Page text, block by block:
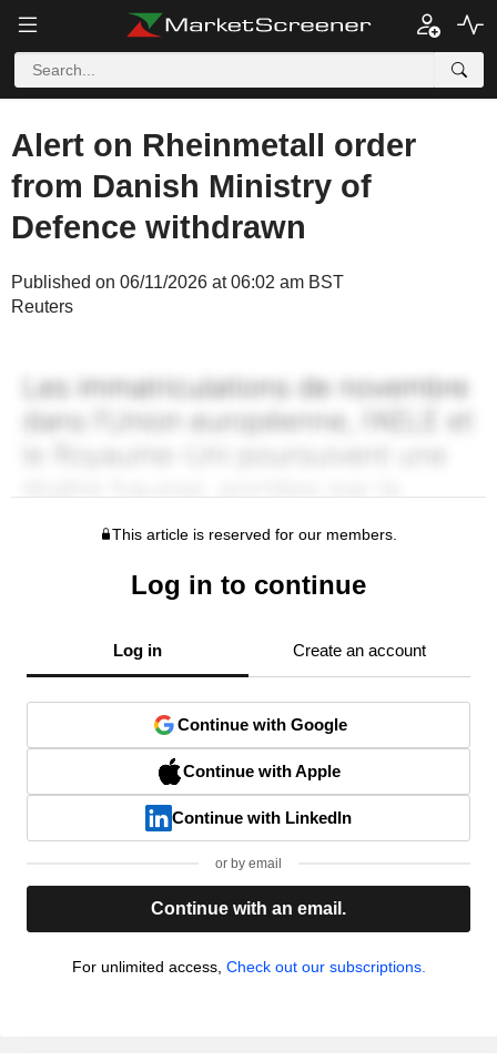
Alert on Rheinmetall order
from Danish Ministry of
Defence withdrawn
Published on 06/11/2026 at 06:02 am BST
Reuters
This article is reserved for our members.
Log in to continue
Log in Create an account
Continue with Google
Continue with Apple
Continue with LinkedIn
or by email
Continue with an email.
For unlimited access, Check out our subscriptions.